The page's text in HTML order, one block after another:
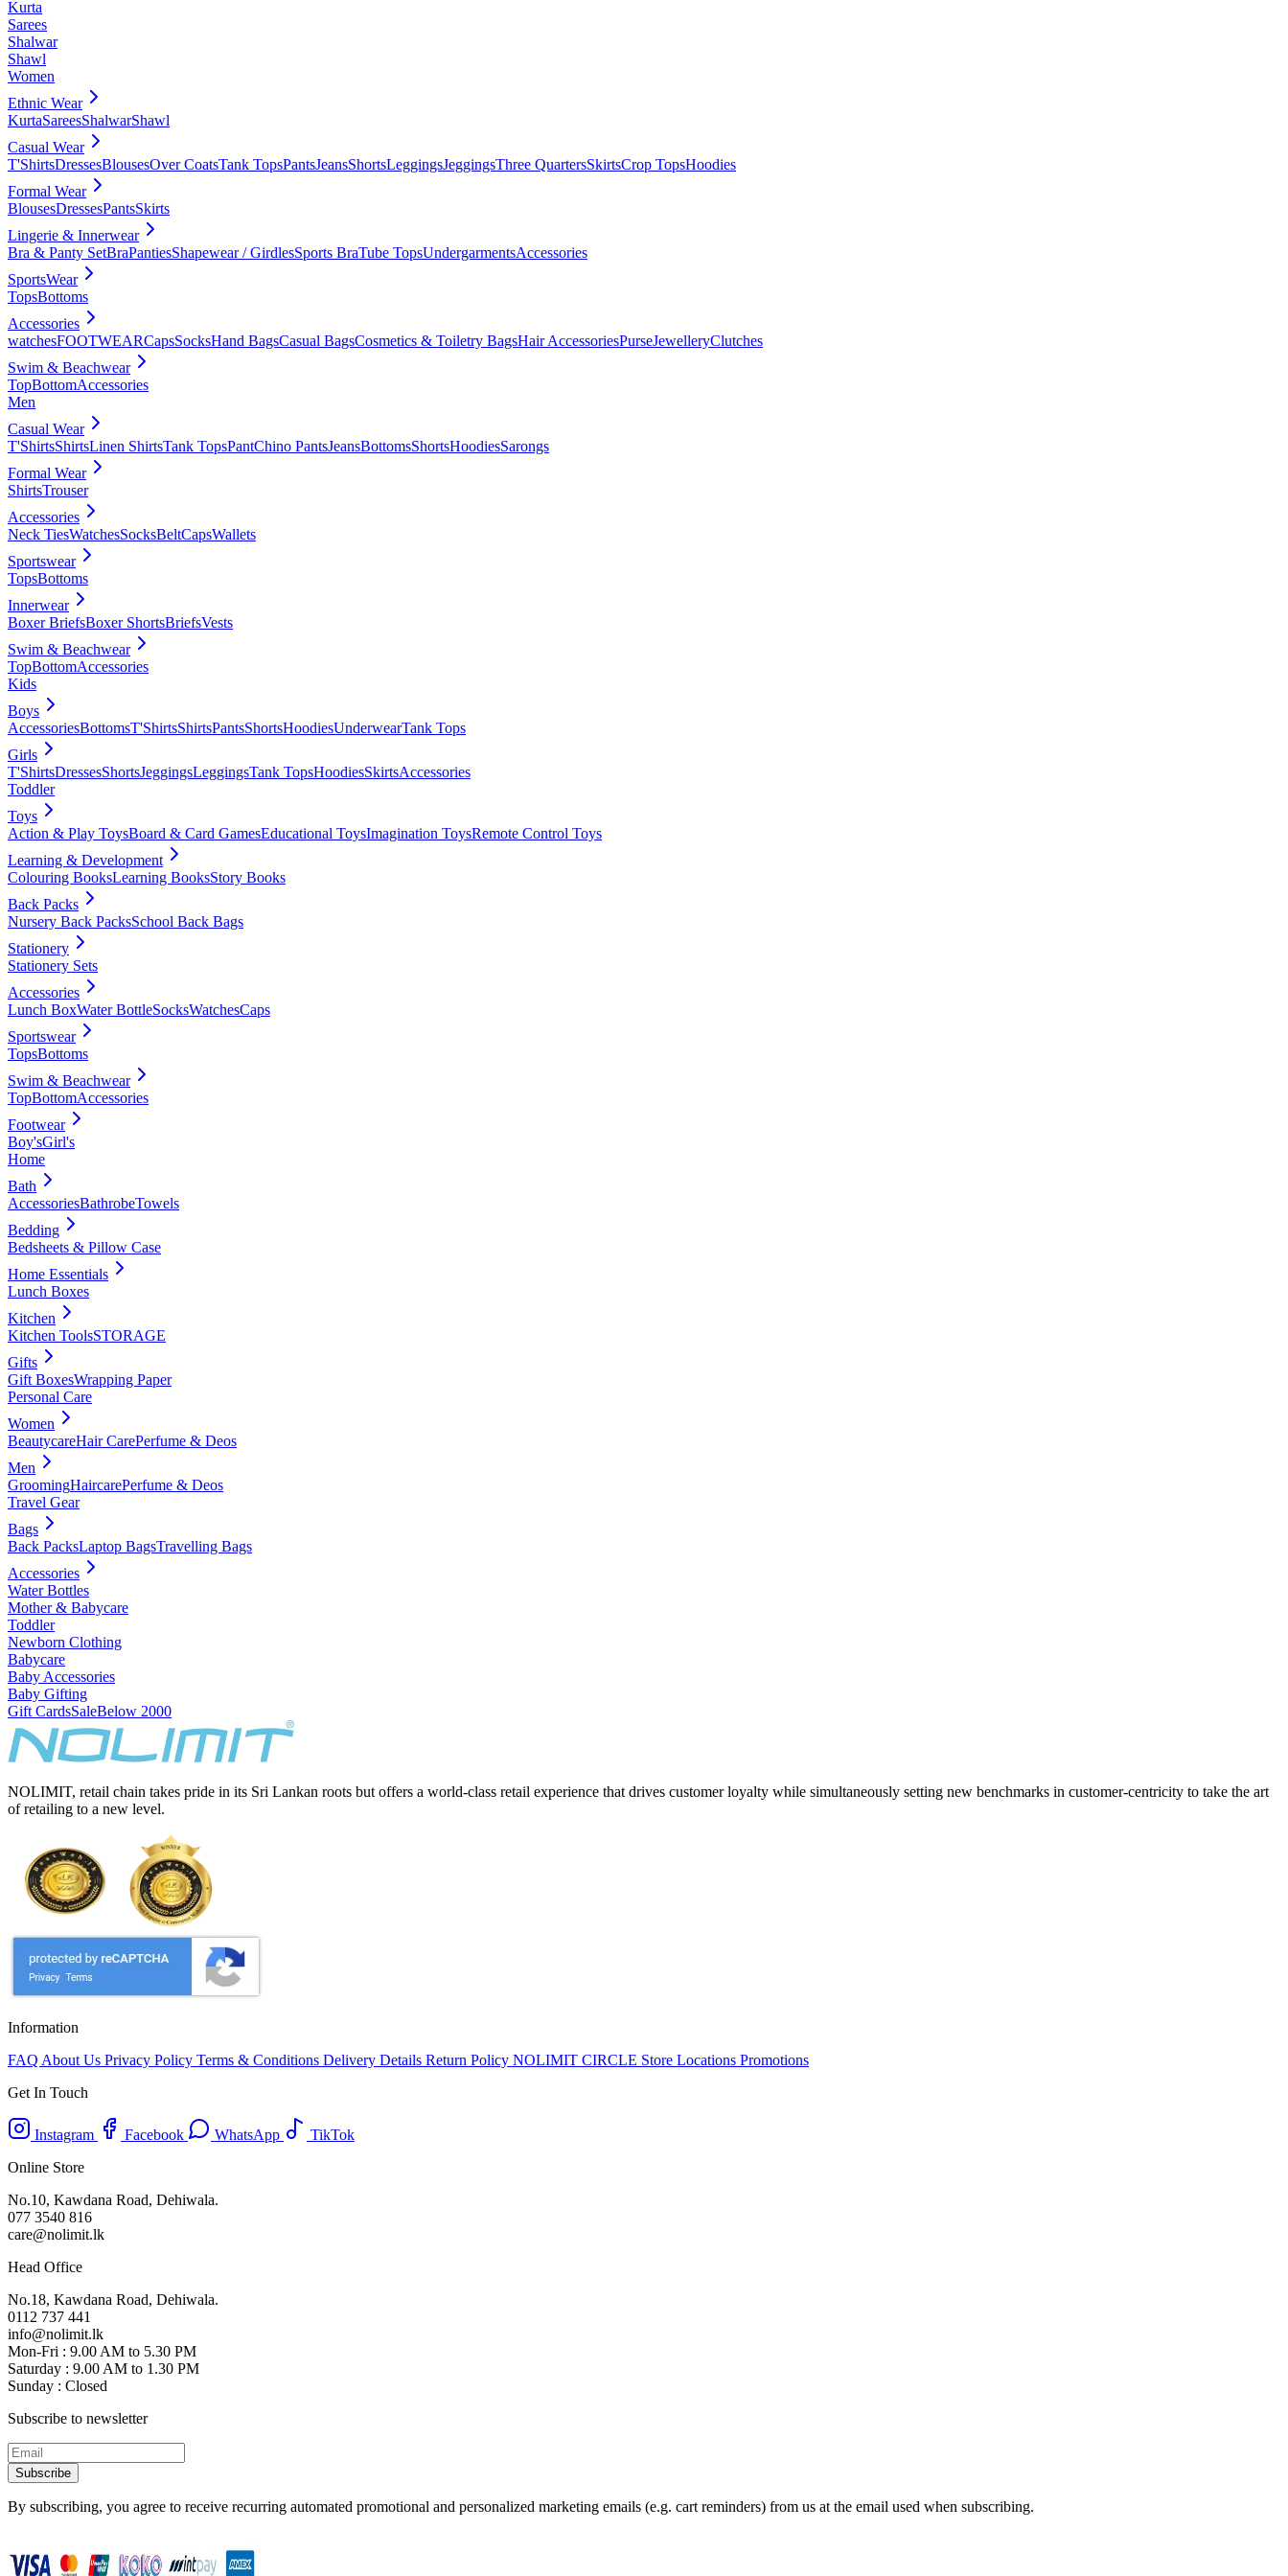
Kurta
Sarees
Shalwar
Shawl
Women
Ethnic Wear
KurtaSareesShalwarShawl
Casual Wear
T'ShirtsDressesBlousesOver CoatsTank TopsPantsJeansShortsLeggingsJeggingsThree QuartersSkirtsCrop TopsHoodies
Formal Wear
BlousesDressesPantsSkirts
Lingerie & Innerwear
Bra & Panty SetBraPantiesShapewear / GirdlesSports BraTube TopsUndergarmentsAccessories
SportsWear
TopsBottoms
Accessories
watchesFOOTWEARCapsSocksHand BagsCasual BagsCosmetics & Toiletry BagsHair AccessoriesPurseJewelleryClutches
Swim & Beachwear
TopBottomAccessories
Men
Casual Wear
T'ShirtsShirtsLinen ShirtsTank TopsPantChino PantsJeansBottomsShortsHoodiesSarongs
Formal Wear
ShirtsTrouser
Accessories
Neck TiesWatchesSocksBeltCapsWallets
Sportswear
TopsBottoms
Innerwear
Boxer BriefsBoxer ShortsBriefsVests
Swim & Beachwear
TopBottomAccessories
Kids
Boys
AccessoriesBottomsT'ShirtsShirtsPantsShortsHoodiesUnderwearTank Tops
Girls
T'ShirtsDressesShortsJeggingsLeggingsTank TopsHoodiesSkirtsAccessories
Toddler
Toys
Action & Play ToysBoard & Card GamesEducational ToysImagination ToysRemote Control Toys
Learning & Development
Colouring BooksLearning BooksStory Books
Back Packs
Nursery Back PacksSchool Back Bags
Stationery
Stationery Sets
Accessories
Lunch BoxWater BottleSocksWatchesCaps
Sportswear
TopsBottoms
Swim & Beachwear
TopBottomAccessories
Footwear
Boy'sGirl's
Home
Bath
AccessoriesBathrobeTowels
Bedding
Bedsheets & Pillow Case
Home Essentials
Lunch Boxes
Kitchen
Kitchen ToolsSTORAGE
Gifts
Gift BoxesWrapping Paper
Personal Care
Women
BeautycareHair CarePerfume & Deos
Men
GroomingHaircarePerfume & Deos
Travel Gear
Bags
Back PacksLaptop BagsTravelling Bags
Accessories
Water Bottles
Mother & Babycare
Toddler
Newborn Clothing
Babycare
Baby Accessories
Baby Gifting
Gift CardsSaleBelow 2000
NOLIMIT, retail chain takes pride in its Sri Lankan roots but offers a world-class retail experience that drives customer loyalty while simultaneously setting new benchmarks in customer-centricity to take the art
of retailing to a new level.
Information
FAQ About Us Privacy Policy Terms & Conditions Delivery Details Return Policy NOLIMIT CIRCLE Store Locations Promotions
Get In Touch
Instagram Facebook WhatsApp
TikTok
Online Store
No.10, Kawdana Road, Dehiwala.
077 3540 816
care@nolimit.lk
Head Office
No.18, Kawdana Road, Dehiwala.
0112 737 441
info@nolimit.lk
Mon-Fri : 9.00 AM to 5.30 PM
Saturday : 9.00 AM to 1.30 PM
Sunday : Closed
Subscribe to newsletter
Subscribe
By subscribing, you agree to receive recurring automated promotional and personalized marketing emails (e.g. cart reminders) from us at the email used when subscribing.